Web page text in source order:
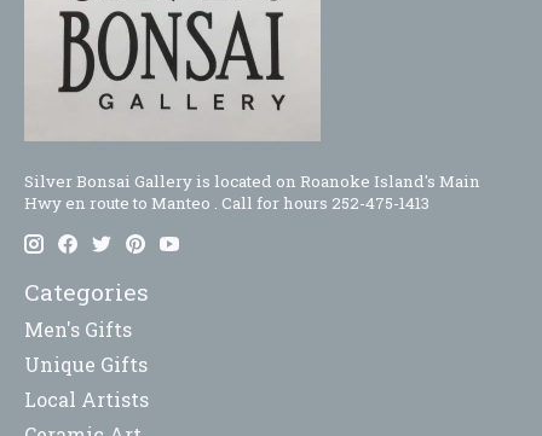
Silver Bonsai Gallery is located on Roanoke Island's Main
Hwy en route to Manteo . Call for hours 252-475-1413
Categories
Men's Gifts
Unique Gifts
Local Artists